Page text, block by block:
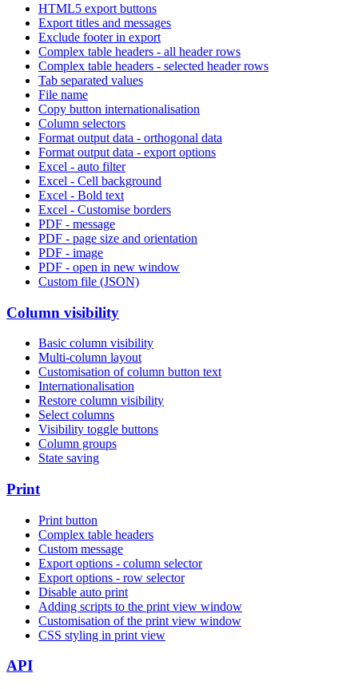
HTML5 export buttons
Export titles and messages
Exclude footer in export
Complex table headers - all header rows
Complex table headers - selected header rows
Tab separated values
File name
Copy button internationalisation
Column selectors
Format output data - orthogonal data
Format output data - export options
Excel - auto filter
Excel - Cell background
Excel - Bold text
Excel - Customise borders
PDF - message
PDF - page size and orientation
PDF - image
PDF - open in new window
Custom file (JSON)
Column visibility
Basic column visibility
Multi-column layout
Customisation of column button text
Internationalisation
Restore column visibility
Select columns
Visibility toggle buttons
Column groups
State saving
Print
Print button
Complex table headers
Custom message
Export options - column selector
Export options - row selector
Disable auto print
Adding scripts to the print view window
Customisation of the print view window
CSS styling in print view
API